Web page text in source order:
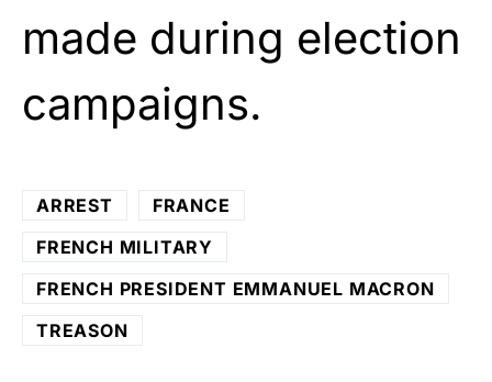
made during election
campaigns.
ARREST
FRANCE
FRENCH MILITARY
FRENCH PRESIDENT EMMANUEL MACRON
TREASON